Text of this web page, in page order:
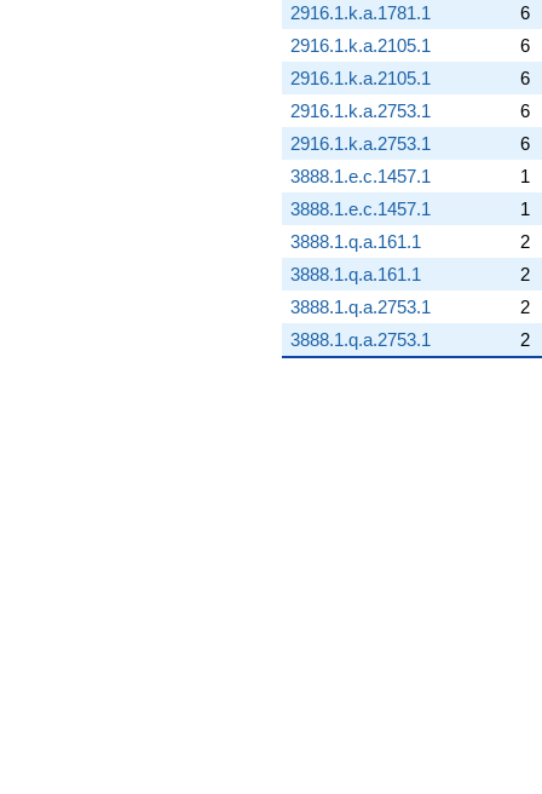
2916.1.k.a.1781.1
6
2916.1.k.a.2105.1
6
2916.1.k.a.2105.1
6
2916.1.k.a.2753.1
6
2916.1.k.a.2753.1
6
3888.1.e.c.1457.1
1
3888.1.e.c.1457.1
1
3888.1.q.a.161.1
2
3888.1.q.a.161.1
2
3888.1.q.a.2753.1
2
3888.1.q.a.2753.1
2